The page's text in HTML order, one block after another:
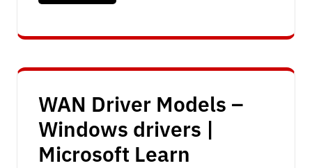
WAN Driver Models –
Windows drivers |
Microsoft Learn